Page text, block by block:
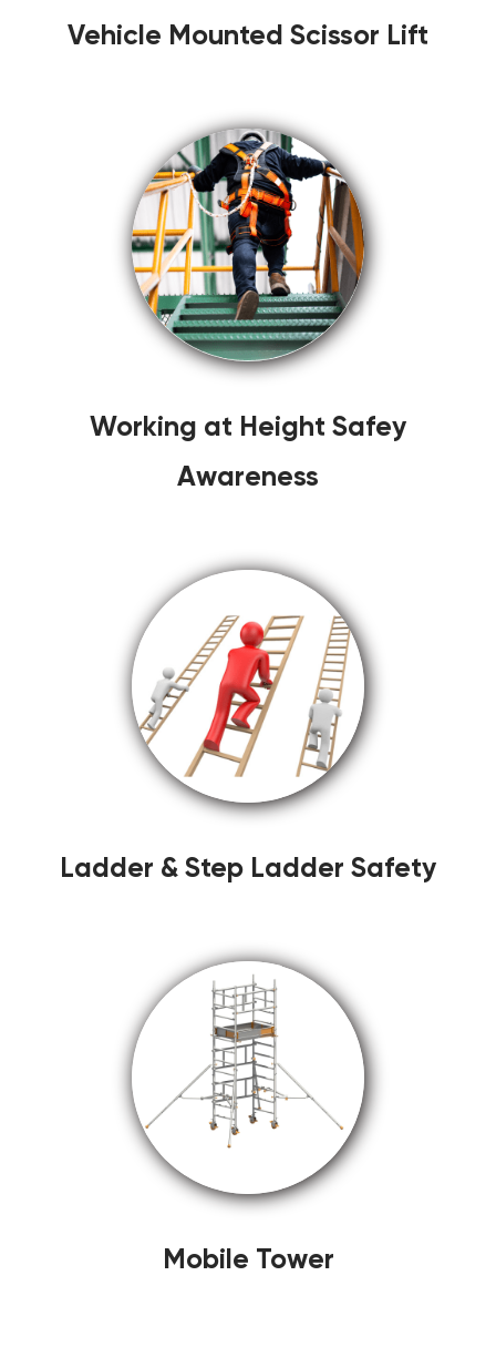
Vehicle Mounted Scissor Lift
Working at Height Safey
Awareness
Ladder & Step Ladder Safety
Mobile Tower